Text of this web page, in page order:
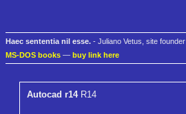
Haec sententia nil esse. - Juliano Vetus, site founder
MS-DOS books — buy link here
Autocad r14R14